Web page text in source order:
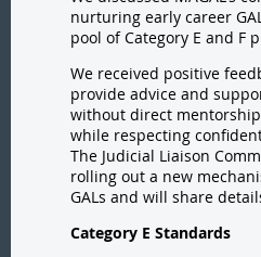
nurturing early career
pool of Category E and F
We received positive
provide advice and
without direct
while respecting
The Judicial Liaison
rolling out a new
GALs and will share
Category E Standards